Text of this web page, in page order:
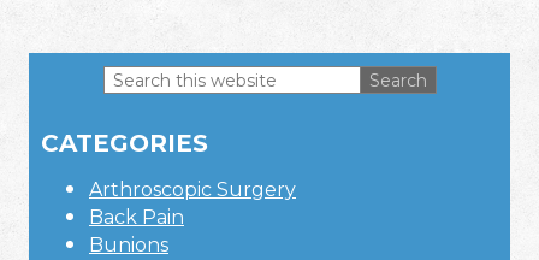
Sidebar
Search
website
CATEGORIES
Arthroscopic Surgery
Back Pain
Bunions